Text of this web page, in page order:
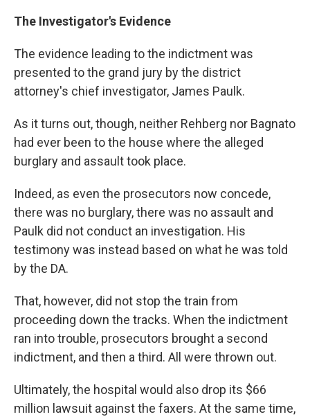
The Investigator's Evidence
The evidence leading to the indictment was
presented to the grand jury by the district
attorney's chief investigator, James Paulk.
As it turns out, though, neither Rehberg nor Bagnato
had ever been to the house where the alleged
burglary and assault took place.
Indeed, as even the prosecutors now concede,
there was no burglary, there was no assault and
Paulk did not conduct an investigation. His
testimony was instead based on what he was told
by the DA.
That, however, did not stop the train from
proceeding down the tracks. When the indictment
ran into trouble, prosecutors brought a second
indictment, and then a third. All were thrown out.
Ultimately, the hospital would also drop its $66
million lawsuit against the faxers. At the same time,